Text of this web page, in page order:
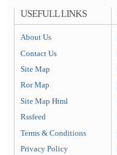
USEFULL LINKS
About Us
Contact Us
Site Map
Ror Map
Site Map Html
Rssfeed
Terms & Conditions
Privacy Policy